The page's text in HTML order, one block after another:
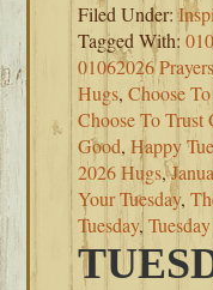
Filed Under:
Tagged With:
01062026
Hugs,Choose
Choose To Trust
Good,Happy
2026 Hugs,
Your Tuesday,
Tuesday,